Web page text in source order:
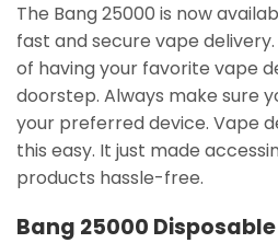
The Bang 25000 is now
fast and secure vape
of having your favorite vape
doorstep. Always make sure
your preferred device. Vape
this easy. It just made
products hassle-free.
Bang 25000